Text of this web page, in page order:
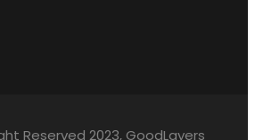
Reserved 2023, GoodLayers